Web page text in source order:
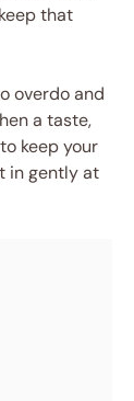
that
overdo and
a taste,
keep your
in gently at